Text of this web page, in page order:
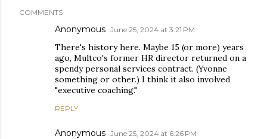
COMMENTS
Anonymous June 25, 2024 at 3:21 PM
There's history here. Maybe 15 (or more) years
ago, Multco's former HR director returned on a
spendy personal services contract. (Yvonne
something or other.) I think it also involved
"executive coaching."
REPLY
Anonymous June 25, 2024 at 6:26 PM